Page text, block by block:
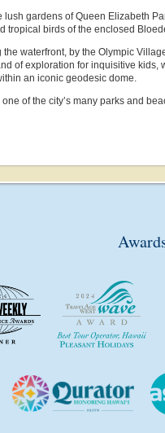
lush gardens of Queen Elizabeth
tropical birds of the enclosed
the waterfront, by the Olympic
of exploration for inquisitive kids,
an iconic geodesic dome.
one of the city’s many parks and